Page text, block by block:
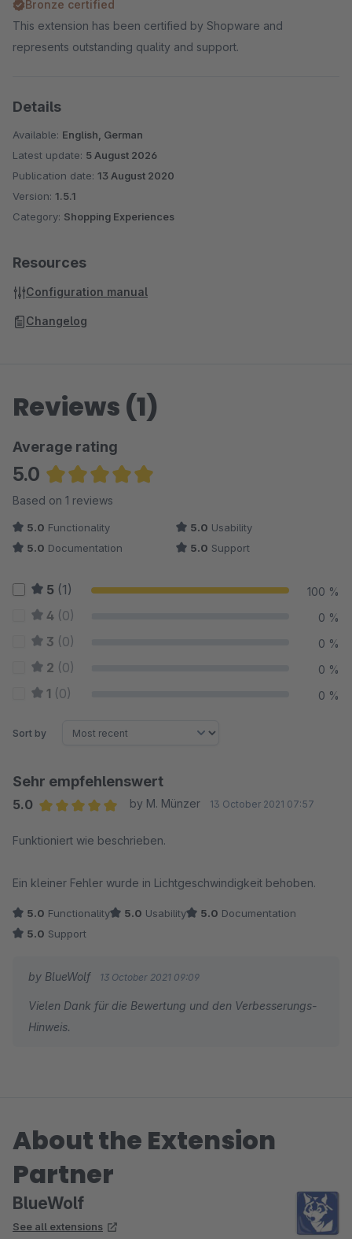
Bronze certified
This extension has been certified by Shopware and
represents outstanding quality and support.
Details
Available: English, German
Latest update: 5 August 2026
Publication date: 13 August 2020
Version: 1.5.1
Category: Shopping Experiences
Resources
Configuration manual
Changelog
Reviews (1)
Average rating
5.0
Average rating of 5 out of 5 stars
Based on 1 reviews
5.0 Functionality 5.0 Usability
5.0 Documentation 5.0 Support
5 (1) 100 %
4 (0) 0 %
3 (0) 0 %
2 (0) 0 %
1 (0) 0 %
Sort by
Sehr empfehlenswert
5.0
by M. Münzer 13 October 2021 07:57
Funktioniert wie beschrieben.
Ein kleiner Fehler wurde in Lichtgeschwindigkeit behoben.
5.0 Functionality 5.0 Usability 5.0 Documentation
5.0 Support
by BlueWolf 13 October 2021 09:09
Vielen Dank für die Bewertung und den Verbesserungs-
Hinweis.
About the Extension
Partner
BlueWolf
See all extensions